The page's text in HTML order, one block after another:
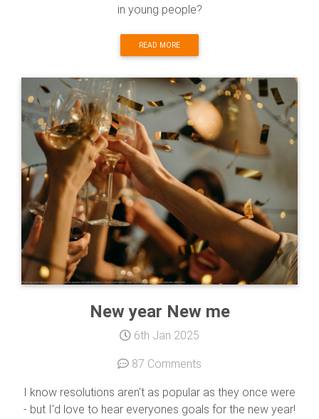
in young people?
READ MORE
New year New me
6th Jan 2025
87 Comments
I know resolutions aren't as popular as they once were
- but I'd love to hear everyones goals for the new year!